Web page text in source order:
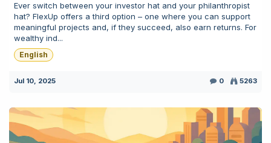
Ever switch between your investor hat and your philanthropist
hat? FlexUp offers a third option – one where you can support
meaningful projects and, if they succeed, also earn returns. For
wealthy ind...
English
Jul 10, 2025 0 5263